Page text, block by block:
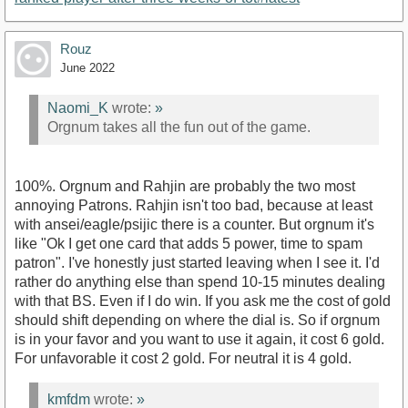
Rouz
June 2022
Naomi_K wrote: »
Orgnum takes all the fun out of the game.
100%. Orgnum and Rahjin are probably the two most
annoying Patrons. Rahjin isn't too bad, because at least
with ansei/eagle/psijic there is a counter. But orgnum it's
like "Ok I get one card that adds 5 power, time to spam
patron". I've honestly just started leaving when I see it. I'd
rather do anything else than spend 10-15 minutes dealing
with that BS. Even if I do win. If you ask me the cost of gold
should shift depending on where the dial is. So if orgnum
is in your favor and you want to use it again, it cost 6 gold.
For unfavorable it cost 2 gold. For neutral it is 4 gold.
kmfdm wrote: »